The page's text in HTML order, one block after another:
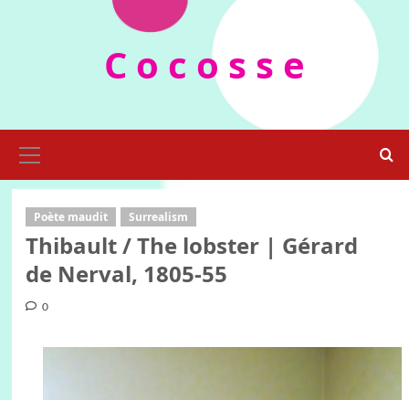
C o c o s s e
Menu
Poète maudit Surrealism
Thibault / The lobster | Gérard
de Nerval, 1805-55
0